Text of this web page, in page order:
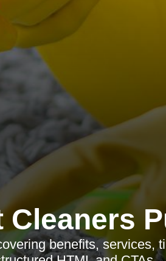
Cleaners
benefits, services,